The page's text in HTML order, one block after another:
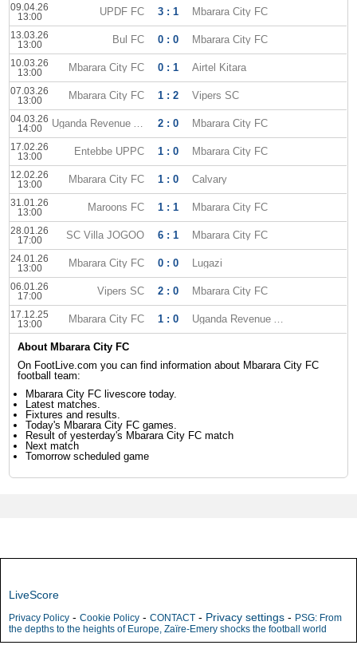
09.04.26
13:00
UPDF FC 3 : 1 Mbarara City FC
13.03.26
13:00
Bul FC 0 : 0 Mbarara City FC
10.03.26
13:00
Mbarara City FC 0 : 1 Airtel Kitara
07.03.26
13:00
Mbarara City FC 1 : 2 Vipers SC
04.03.26
14:00
Uganda Revenue Authority 2 : 0 Mbarara City FC
17.02.26
13:00
Entebbe UPPC 1 : 0 Mbarara City FC
12.02.26
13:00
Mbarara City FC 1 : 0 Calvary
31.01.26
13:00
Maroons FC 1 : 1 Mbarara City FC
28.01.26
17:00
SC Villa JOGOO 6 : 1 Mbarara City FC
24.01.26
13:00
Mbarara City FC 0 : 0 Lugazi
06.01.26
17:00
Vipers SC 2 : 0 Mbarara City FC
17.12.25
13:00
Mbarara City FC 1 : 0 Uganda Revenue Authority
About Mbarara City FC
On FootLive.com you can find information about Mbarara City FC
football team:
Mbarara City FC livescore today.
Latest matches.
Fixtures and results.
Today's Mbarara City FC games.
Result of yesterday's Mbarara City FC match
Next match
Tomorrow scheduled game
LiveScore
Privacy Policy - Cookie Policy - CONTACT - Privacy settings - PSG: From
the depths to the heights of Europe, Zaïre-Emery shocks the football world